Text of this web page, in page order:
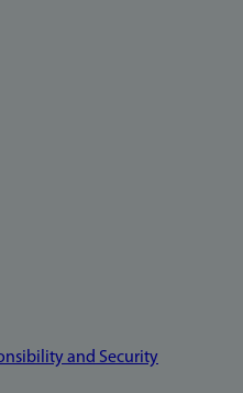
and Security